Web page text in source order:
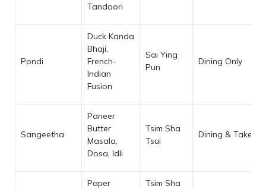
Tandoori
Pondi
Duck Kanda
Bhaji,
French-
Indian
Fusion
Sai Ying
Pun
Dining Only
Sangeetha
Paneer
Butter
Masala,
Dosa, Idli
Tsim Sha
Tsui
Dining &
Paper
Tsim Sha